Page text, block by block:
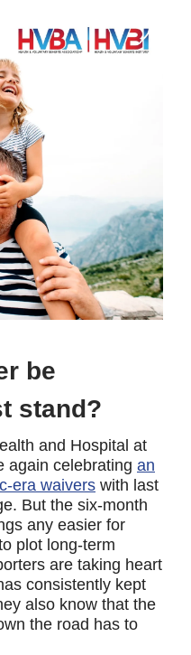
be
stand?
and Hospital at
again celebrating an
era waivers with last
But the six-month
any easier for
plot long-term
are taking heart
consistently kept
also know that the
the road has to